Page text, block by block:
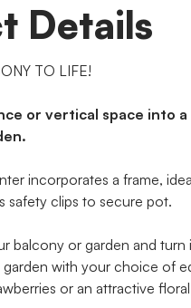
Details
TO LIFE!
or vertical space into
incorporates a frame,
safety clips to secure pot.
balcony or garden and turn
with your choice of
or an attractive